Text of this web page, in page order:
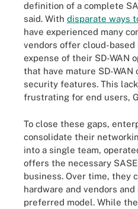
definition of a complete
said. With disparate ways
have experienced many
vendors offer cloud-
expense of their SD-WAN
that have mature SD-
security features. This
frustrating for end users,
To close these gaps,
consolidate their
into a single team,
offers the necessary
business. Over time, they
hardware and vendors
preferred model. While